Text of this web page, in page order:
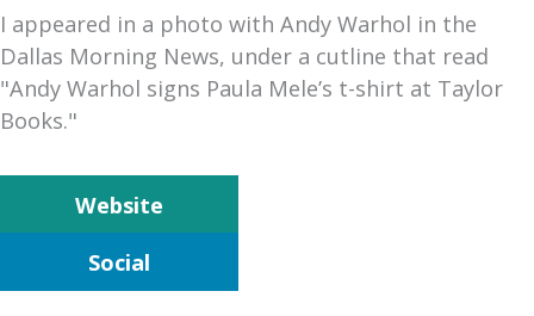
I appeared in a photo with Andy Warhol in the
Dallas Morning News, under a cutline that read
"Andy Warhol signs Paula Mele’s t-shirt at Taylor
Books."
Website
Social